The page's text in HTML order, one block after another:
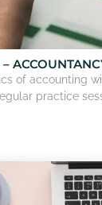
of accounting
practice